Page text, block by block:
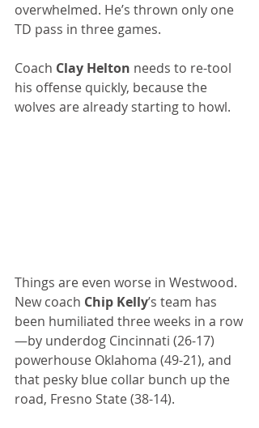
overwhelmed. He’s thrown only one
TD pass in three games.
Coach Clay Helton needs to re-tool
his offense quickly, because the
wolves are already starting to howl.
Things are even worse in Westwood.
New coach Chip Kelly’s team has
been humiliated three weeks in a row
—by underdog Cincinnati (26-17)
powerhouse Oklahoma (49-21), and
that pesky blue collar bunch up the
road, Fresno State (38-14).